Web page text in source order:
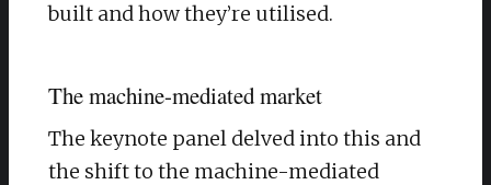
built and how they’re utilised.
The machine-mediated market
​The keynote panel delved into this and
the shift to the machine-mediated